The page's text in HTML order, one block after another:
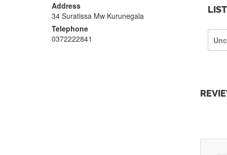
Address
34 Suratissa Mw Kurunegala
Telephone
0372222841